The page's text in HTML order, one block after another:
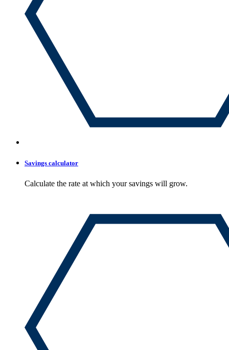
Savings calculator
Calculate the rate at which your savings will grow.